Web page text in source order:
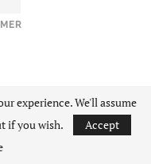
experience. We'll assume
if you wish.
Accept